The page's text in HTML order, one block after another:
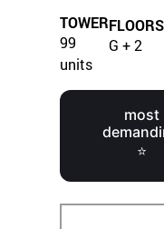
TOWER
99
units
FLOORS
G + 2
most
⭐